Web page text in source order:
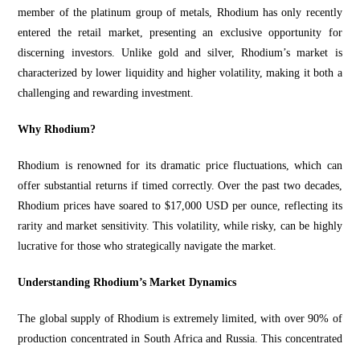
member of the platinum group of metals, Rhodium has only recently
entered the retail market, presenting an exclusive opportunity for
discerning investors. Unlike gold and silver, Rhodium’s market is
characterized by lower liquidity and higher volatility, making it both a
challenging and rewarding investment.
Why Rhodium?
Rhodium is renowned for its dramatic price fluctuations, which can
offer substantial returns if timed correctly. Over the past two decades,
Rhodium prices have soared to $17,000 USD per ounce, reflecting its
rarity and market sensitivity. This volatility, while risky, can be highly
lucrative for those whostrategically navigate the market.
Understanding Rhodium’s Market Dynamics
The global supply of Rhodium is extremely limited, with over90% of
production concentrated in South Africa and Russia. This concentrated